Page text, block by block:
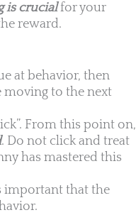
is crucialfor your
reward.
at behavior, then
moving to the next
From this point on,
. Do not click and treat
has mastered this
important that the